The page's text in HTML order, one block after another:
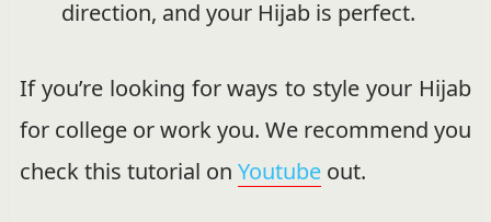
direction, and your Hijab is perfect.
If you’re looking for ways to style your Hijab
for college or work you. We recommend you
check this tutorial on Youtubeout.